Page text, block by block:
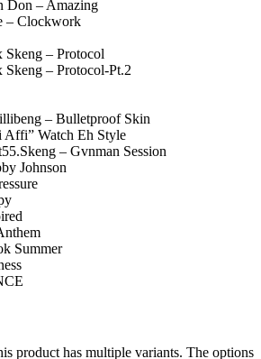
Don – Amazing
– Clockwork
Skeng – Protocol
Skeng – Protocol-Pt.2
– Bulletproof Skin
Watch Eh Style
– Gvnman Session
Johnson
Summer
product has multiple variants. The options